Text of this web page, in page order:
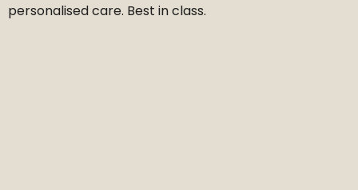
personalised care. Best in class.